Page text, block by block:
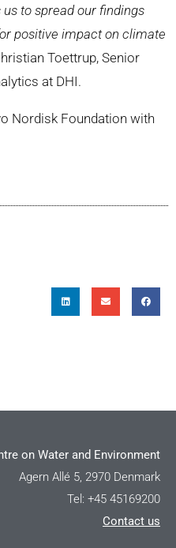
us to spread our findings
positive impact on climate
Toettrup, Senior
at DHI.
Nordisk Foundation with
on Water and Environment
Agern Allé 5, 2970 Denmark
Tel: +45 45169200
Contact us